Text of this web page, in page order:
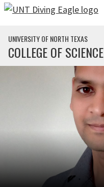
Skip to main content
UNIVERSITY OF NORTH TEXAS
COLLEGE OF SCIENCE